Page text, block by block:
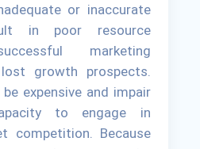
or inaccurate
in poor resource
marketing
growth prospects.
expensive and impair
to engage in
competition. Because